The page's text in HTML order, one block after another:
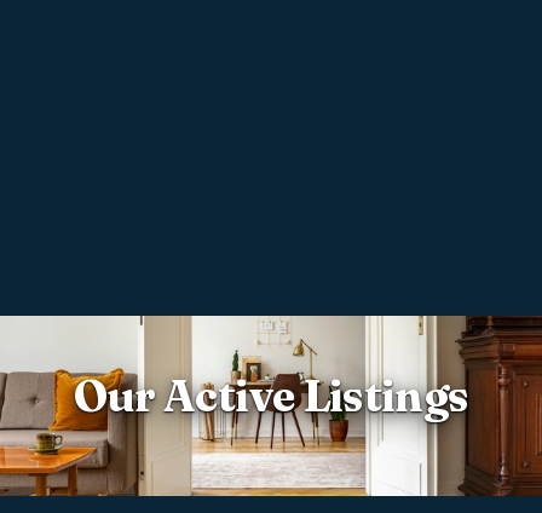
Our Active Listings